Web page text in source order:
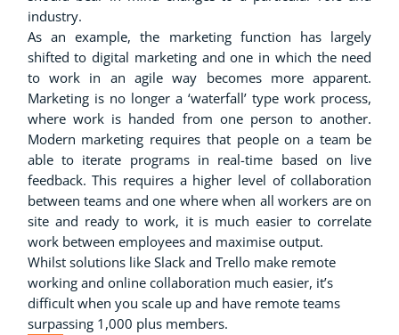
industry.
As an example, the marketing function has largely
shifted to digital marketing and one in which the need
to work in an agile way becomes more apparent.
Marketing is no longer a ‘waterfall’ type work process,
where work is handed from one person to another.
Modern marketing requires that people on a team be
able to iterate programs in real-time based on live
feedback. This requires a higher level of collaboration
between teams and one where when all workers are on
site and ready to work, it is much easier to correlate
work between employees and maximise output.
Whilst solutions like Slack and Trello make remote
working and online collaboration much easier, it’s
difficult when you scale up and have remote teams
surpassing 1,000 plus members.